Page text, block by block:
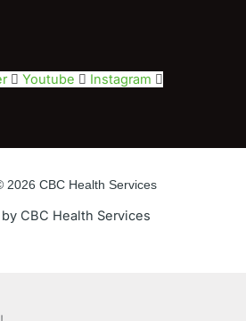
Youtube Instagram
2026 CBC Health Services
CBC Health Services